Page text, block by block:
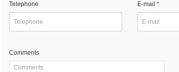
Telephone E-mail
Comments